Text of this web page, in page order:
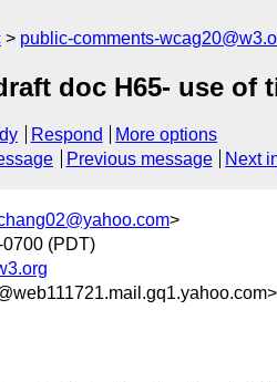
public-comments-
doc H65- use of
Respond
More options
Previous message Next
>
(PDT)